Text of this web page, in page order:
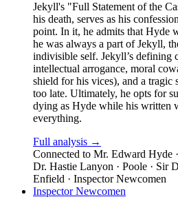
Jekyll's "Full Statement of the
his death, serves as his
point. In it, he admits that Hyde
he was always a part of Jekyll,
indivisible self. Jekyll’s defining
intellectual arrogance, moral
shield for his vices), and a tragic
too late. Ultimately, he opts for
dying as Hyde while his written
everything.
Full analysis →
Connected to Mr. Edward Hyde
Dr. Hastie Lanyon · Poole · Sir
Enfield · Inspector Newcomen
Inspector Newcomen